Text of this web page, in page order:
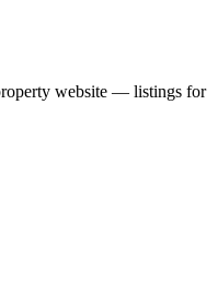
website — listings for